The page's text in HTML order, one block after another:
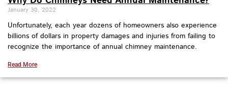
January 30, 2022
Unfortunately, each year dozens of homeowners also experience
billions of dollars in property damages and injuries from failing to
recognize the importance of annual chimney maintenance.
Read More